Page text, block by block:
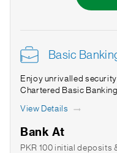
Basic
Enjoy unrivalled
Chartered Basic
View Details
Bank At
PKR 100 initial deposits